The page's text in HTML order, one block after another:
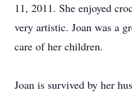
11, 2011. She enjoyed
very artistic. Joan was a
care of her children.
Joan is survived by her